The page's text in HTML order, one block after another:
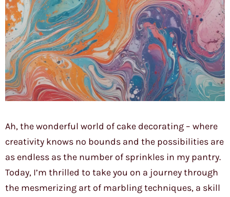
Ah, the wonderful world of cake decorating – where
creativity knows no bounds and the possibilities are
as endless as the number of sprinkles in my pantry.
Today, I’m thrilled to take you on a journey through
the mesmerizing art of marbling techniques, a skill